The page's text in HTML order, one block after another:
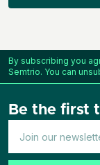
By subscribing you
Semtrio. You can
Be the first